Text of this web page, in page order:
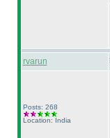
rvarun
Posts: 268
Location: India